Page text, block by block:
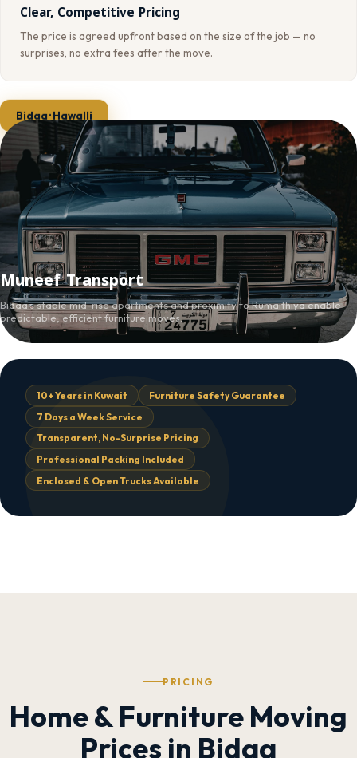
Clear, Competitive Pricing
The price is agreed upfront based on the size of the job — no
surprises, no extra fees after the move.
Bidaa · Hawalli
Muneef Transport
Bidaa's stable mid-rise apartments and proximity to Rumaithiya enable
predictable, efficient furniture moves.
10+ Years in Kuwait
Furniture Safety Guarantee
7 Days a Week Service
Transparent, No-Surprise Pricing
Professional Packing Included
Enclosed & Open Trucks Available
PRICING
Home & Furniture Moving
Prices in Bidaa